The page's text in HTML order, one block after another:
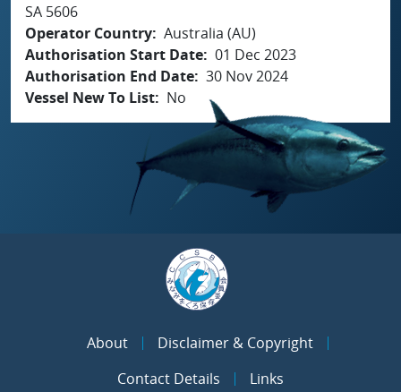
SA 5606
Operator Country Australia (AU)
Authorisation Start Date 01 Dec 2023
Authorisation End Date 30 Nov 2024
Vessel New To List
No
About
Disclaimer & Copyright
Contact Details
Links